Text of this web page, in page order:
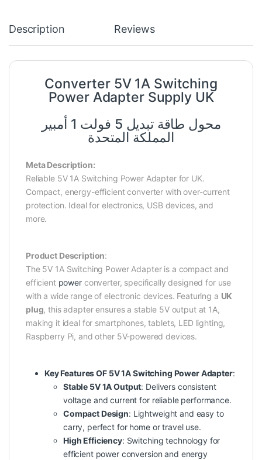
Description Reviews
Converter 5V 1A Switching
Power Adapter Supply UK
محول طاقة تبديل 5 فولت 1 أمبير
المملكة المتحدة
Meta Description:
Reliable 5V 1A Switching Power Adapter for UK.
Compact, energy-efficient converter with over-current
protection. Ideal for electronics, USB devices, and
more.
Product Description:
The 5V 1A Switching Power Adapter is a compact and
efficient powerconverter, specifically designed for use
with a wide range of electronic devices. Featuring a UK
plug, this adapter ensures a stable 5V output at 1A,
making it ideal for smartphones, tablets, LED lighting,
Raspberry Pi, and other 5V-powered devices.
Key Features OF 5V 1A Switching Power Adapter:
Stable 5V 1A Output: Delivers consistent
voltage and current for reliable performance.
Compact Design: Lightweight and easy to
carry, perfect for home or travel use.
High Efficiency: Switching technology for
efficient power conversion and energy